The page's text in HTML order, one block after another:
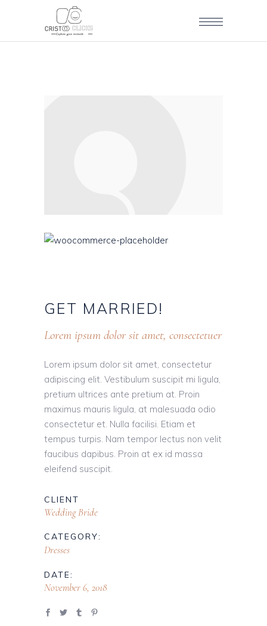
GET MARRIED!
Lorem ipsum dolor sit amet, consectetuer
Lorem ipsum dolor sit amet, consectetur
adipiscing elit. Vestibulum suscipit mi ligula,
pretium ultrices ante pretium at. Proin
maximus mauris ligula, at malesuada odio
consectetur et. Nulla facilisi. Etiam et
tempus turpis. Nam tempor lectus non velit
faucibus dapibus. Proin at ex id massa
eleifend suscipit.
CLIENT
Wedding Bride
CATEGORY:
Dresses
DATE:
November 6, 2018